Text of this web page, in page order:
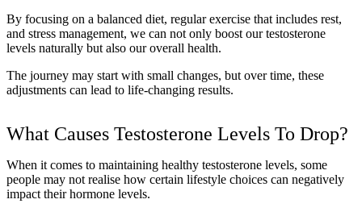
By focusing on a balanced diet, regular exercise that includes rest,
and stress management, we can not only boost our testosterone
levels naturally but also our overall health.
The journey may start with small changes, but over time, these
adjustments can lead to life-changing results.
What Causes Testosterone Levels To Drop?
When it comes to maintaining healthy testosterone levels, some
people may not realise how certain lifestyle choices can negatively
impact their hormone levels.